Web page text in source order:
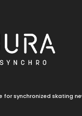
for synchronized skating